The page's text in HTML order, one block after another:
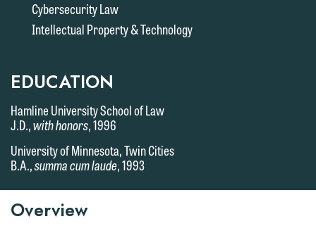
Child
Cybersecurity Law
Intellectual Property & Technology
EDUCATION
Hamline University School of Law
J.D.,with honors, 1996
University of Minnesota, Twin Cities
B.A.,summa cum laude, 1993
Overview